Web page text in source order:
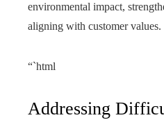
environmental impact,
aligning with customer values.
“`html
Addressing